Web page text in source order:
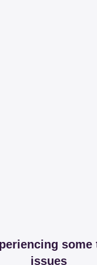
some
issues